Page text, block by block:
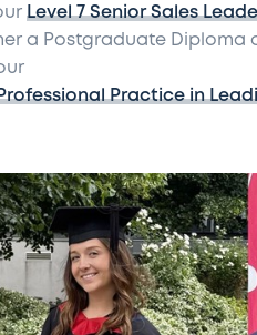
Level 7 Senior Sales
a Postgraduate Diploma
Practice in